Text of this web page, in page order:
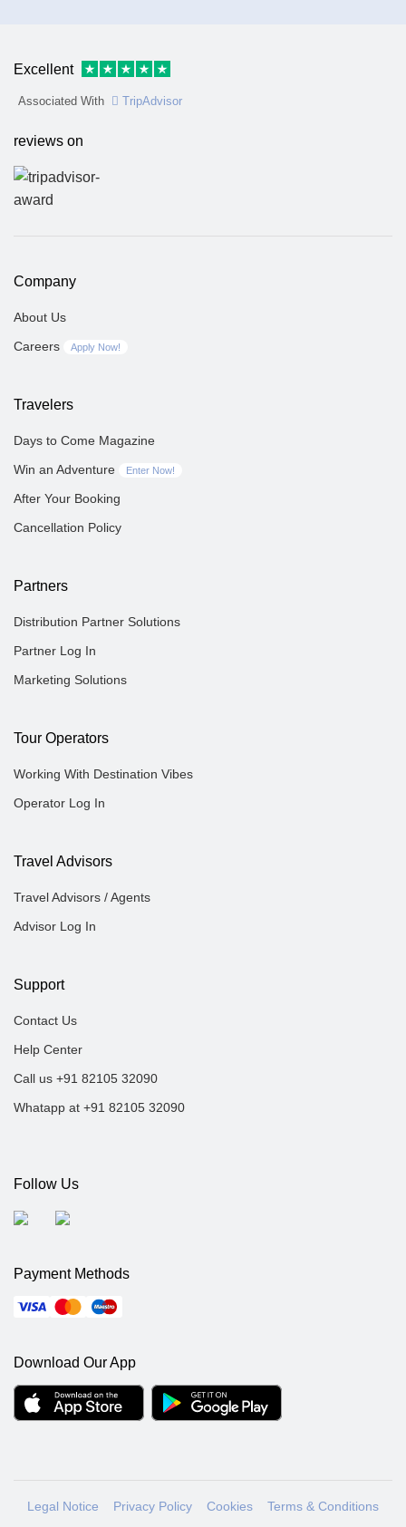
Excellent
Associated With TripAdvisor
reviews on
Company
About Us
Careers
Apply Now!
Travelers
Days to Come Magazine
Win an Adventure
Enter Now!
After Your Booking
Cancellation Policy
Partners
Distribution Partner Solutions
Partner Log In
Marketing Solutions
Tour Operators
Working With Destination Vibes
Operator Log In
Travel Advisors
Travel Advisors / Agents
Advisor Log In
Support
Contact Us
Help Center
Call us +91 82105 32090
Whatapp at +91 82105 32090
Follow Us
Payment Methods
Download Our App
Legal Notice Privacy Policy Cookies Terms & Conditions